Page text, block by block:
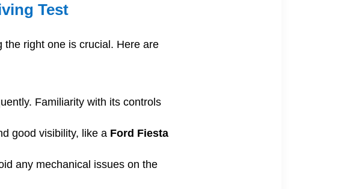
Test
the right one is crucial. Here are
Familiarity with its controls
good visibility, like a Ford Fiesta
any mechanical issues on the